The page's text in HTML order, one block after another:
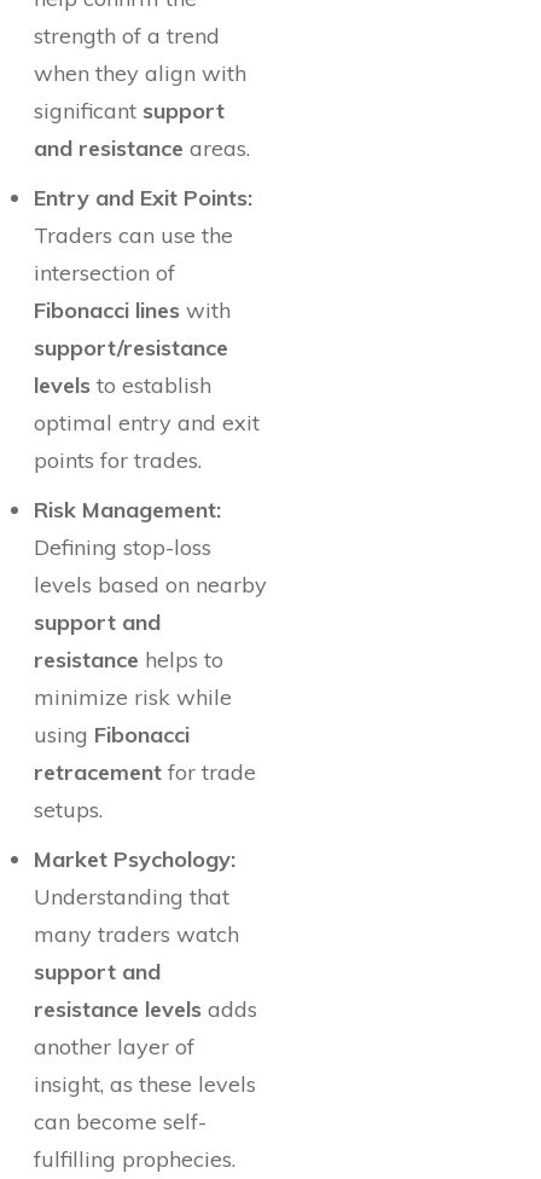
strength of a trend
when they align with
significant support
and resistance areas.
Entry and Exit Points:
Traders can use the
intersection of
Fibonacci lines with
support/resistance
levels to establish
optimal entry and exit
points for trades.
Risk Management:
Defining stop-loss
levels based on nearby
support and
resistance helps to
minimize risk while
using Fibonacci
retracement for trade
setups.
Market Psychology:
Understanding that
many traders watch
support and
resistance levels adds
another layer of
insight, as these levels
can become self-
fulfilling prophecies.